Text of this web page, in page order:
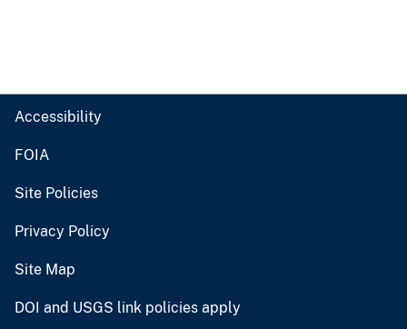
Accessibility
FOIA
Site Policies
Privacy Policy
Site Map
DOI and USGS link policies apply